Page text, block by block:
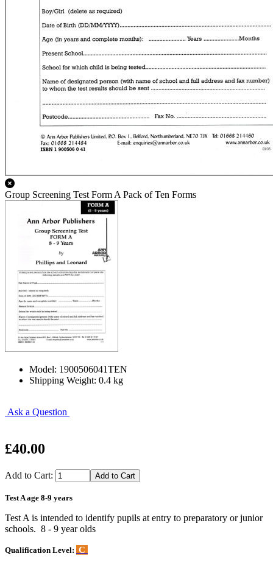
Group Screening Test Form A Pack of Ten Forms
Model: 1900506041TEN
Shipping Weight: 0.4 kg
Ask a Question
£40.00
Add to Cart:
Test A age 8-9 years
Test A is intended to identify pupils at entry to preparatory or junior
schools. 8 - 9 year olds
Qualification Level: C